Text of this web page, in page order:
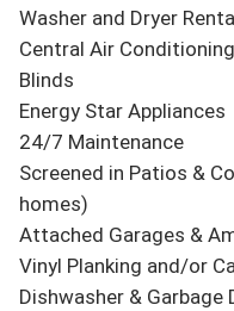
Washer and Dryer
Central Air Conditioning
Blinds
Energy Star Appliances
24/7 Maintenance
Screened in Patios &
homes)
Attached Garages &
Vinyl Planking and/or
Dishwasher & Garbage